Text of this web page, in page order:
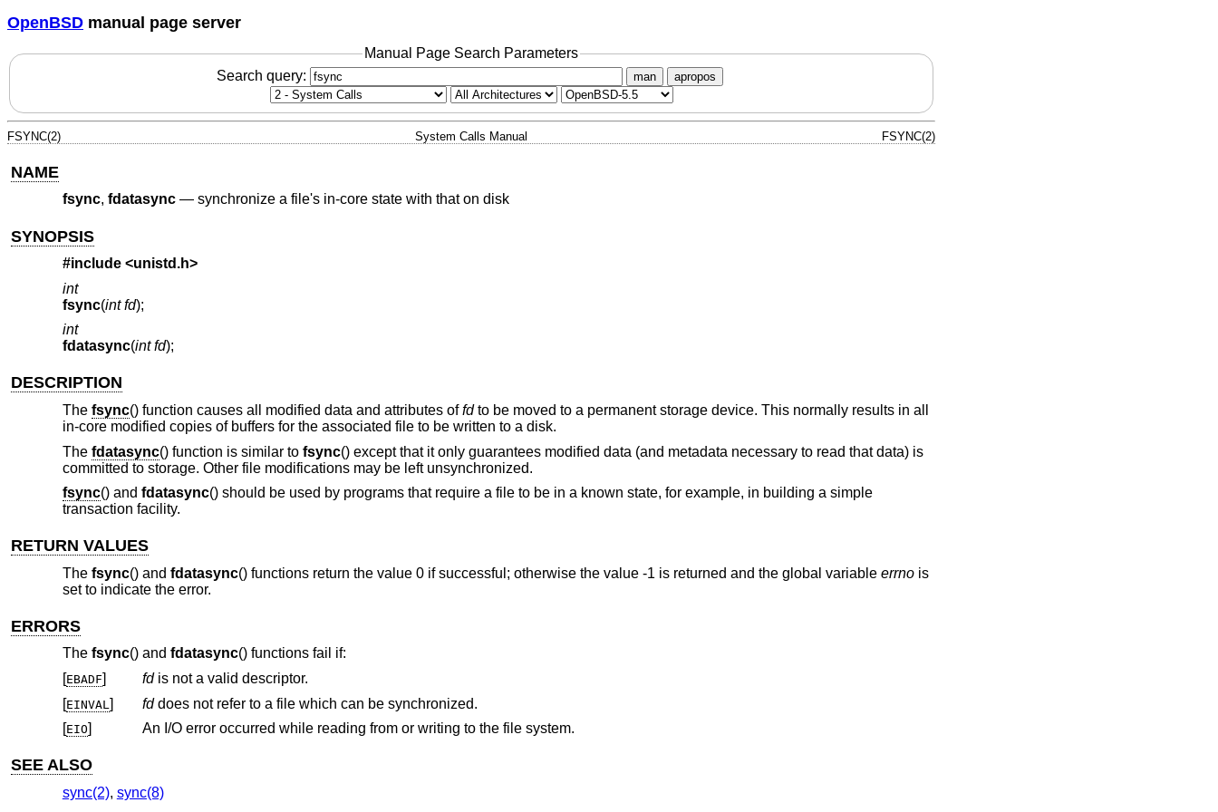
OpenBSD manual page server
Manual Page Search Parameters
Search query:
man apropos
FSYNC(2) System Calls Manual FSYNC(2)
NAME
fsync, fdatasync— synchronize a file's in-core state with that on disk
SYNOPSIS
#include <unistd.h>
int
fsync(int fd);
int
fdatasync(int fd);
DESCRIPTION
The fsync() function causes all modified data and attributes offdto be moved to a permanent storage device. This normally results in all
in-core modified copies of buffers for the associated file to be written to a disk.
The fdatasync() function is similar to fsync() except that it only guarantees modified data (and metadata necessary to read that data) is
committed to storage. Other file modifications may be left unsynchronized.
fsync() and fdatasync() should be used by programs that require a file to be in a known state, for example, in building a simple
transaction facility.
RETURN VALUES
The fsync() and fdatasync() functions return the value 0 if successful; otherwise the value -1 is returned and the global variable errnois
set to indicate the error.
ERRORS
The fsync() and fdatasync() functions fail if:
[EBADF] fdis not a valid descriptor.
[EINVAL ] fd
does not refer to a file which can be synchronized.
[EIO] An I/O error occurred while reading from or writing to the file system.
SEE ALSO
sync(2), sync(8)